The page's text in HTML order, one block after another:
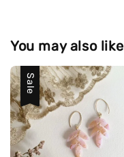
You may also like
Sale